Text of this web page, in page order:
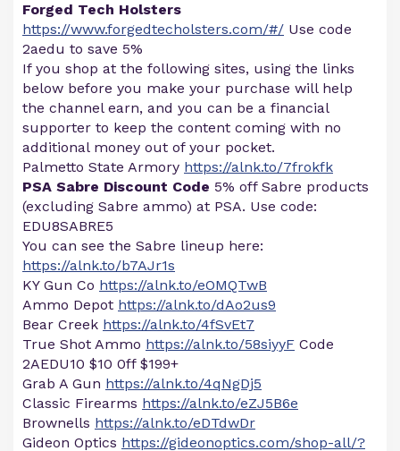
Forged Tech Holsters
https://www.forgedtecholsters.com/#/ Use code
2aedu to save 5%
If you shop at the following sites, using the links
below before you make your purchase will help
the channel earn, and you can be a financial
supporter to keep the content coming with no
additional money out of your pocket.
Palmetto State Armory https://alnk.to/7frokfk
PSA Sabre Discount Code 5% off Sabre products
(excluding Sabre ammo) at PSA. Use code:
EDU8SABRE5
You can see the Sabre lineup here:
https://alnk.to/b7AJr1s
KY Gun Co https://alnk.to/eOMQTwB
Ammo Depot https://alnk.to/dAo2us9
Bear Creek https://alnk.to/4fSvEt7
True Shot Ammo https://alnk.to/58siyyF Code
2AEDU10 $10 0ff $199+
Grab A Gun https://alnk.to/4qNgDj5
Classic Firearms https://alnk.to/eZJ5B6e
Brownells https://alnk.to/eDTdwDr
Gideon Optics https://gideonoptics.com/shop-all/?